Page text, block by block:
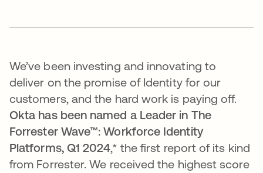
We’ve been investing and innovating to
deliver on the promise of Identity for our
customers, and the hard work is paying off.
Okta has been named a Leader in The
Forrester Wave™: Workforce Identity
Platforms, Q1 2024,* the first report of its kind
from Forrester. We received the highest score